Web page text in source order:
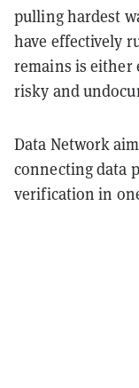
pulling hardest
have effectively
remains is either
risky and
Data Network
connecting data
verification in